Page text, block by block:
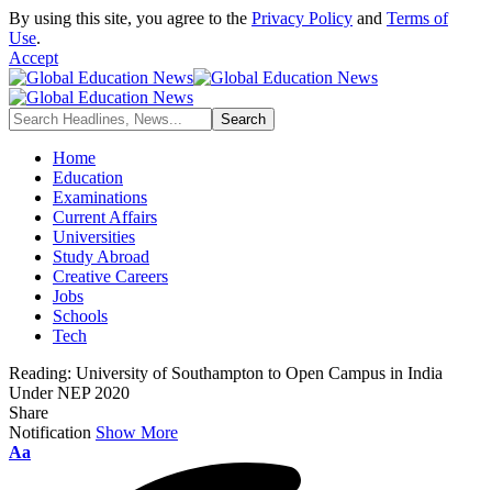
By using this site, you agree to the Privacy Policy and Terms of
Use.
Accept
Home
Education
Examinations
Current Affairs
Universities
Study Abroad
Creative Careers
Jobs
Schools
Tech
Reading: University of Southampton to Open Campus in India
Under NEP 2020
Share
Notification Show More
Font
Aa